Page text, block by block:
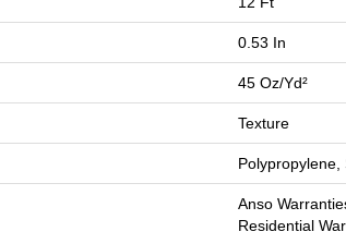
0.53 In
45 Oz/yd²
Texture
Polypropylene,
Anso
Residential